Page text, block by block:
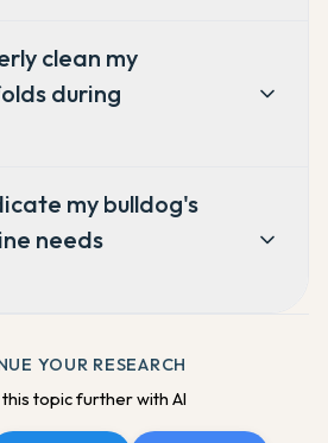
clean my
during
my bulldog's
needs
YOUR RESEARCH
topic further with AI